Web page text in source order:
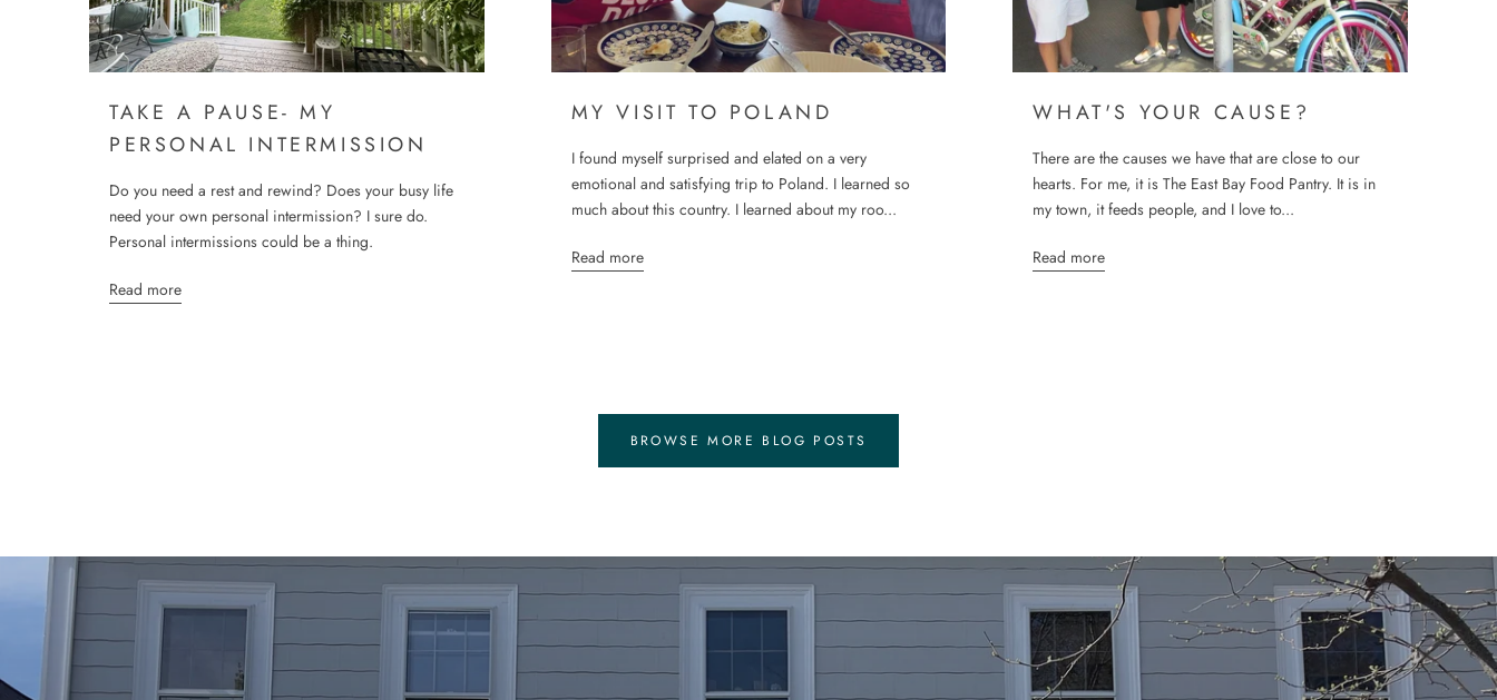
TAKE A PAUSE- MY
PERSONAL INTERMISSION
Do you need a rest and rewind? Does your busy life
need your own personal intermission? I sure do.
Personal intermissions could be a thing.
Read more
MY VISIT TO POLAND
I found myself surprised and elated on a very
emotional and satisfying trip to Poland. I learned so
much about this country. I learned about my roo...
Read more
WHAT'S YOUR CAUSE?
There are the causes we have that are close to our
hearts. For me, it is The East Bay Food Pantry. It is in
my town, it feeds people, and I love to...
Read more
BROWSE MORE BLOG POSTS